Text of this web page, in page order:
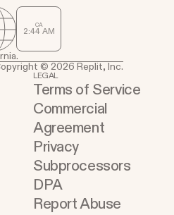
CA
2 44 AM
© 2026 Replit, Inc.
LEGAL
Terms of Service
Commercial
Agreement
Privacy
Subprocessors
DPA
Report Abuse